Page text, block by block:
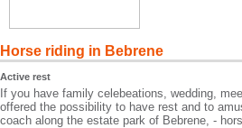
Horse riding in Bebrene
Active rest
If you have family celebeations, wedding,
offered the possibility to have rest and to
coach along the estate park of Bebrene, -